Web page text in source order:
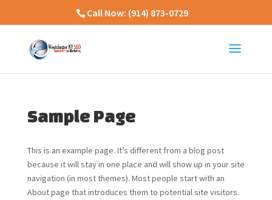
Call Now: (914) 873-0729
Sample Page
This is an example page. It’s different from a blog post
because it will stay in one place and will show up in your site
navigation (in most themes). Most people start with an
About page that introduces them to potential site visitors.